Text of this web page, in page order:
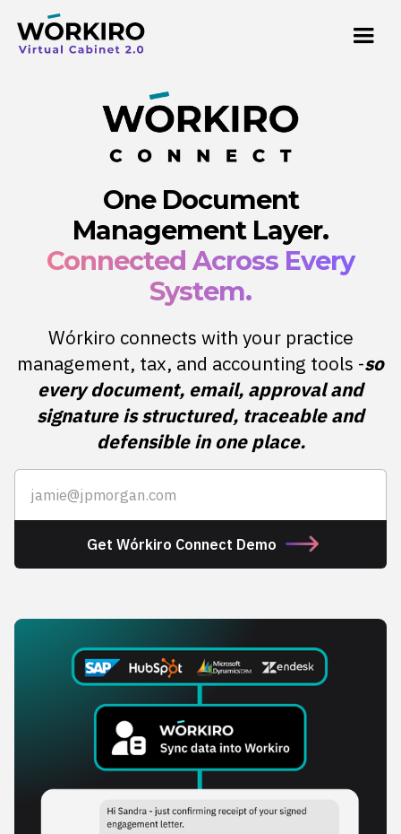
One Document
Management Layer.
Connected Across Every
System.
Wórkiro connects with your practice
management, tax, and accounting tools -so
every document, email, approval and
signature is structured, traceable and
defensible in one place.
Get Wórkiro Connect Demo